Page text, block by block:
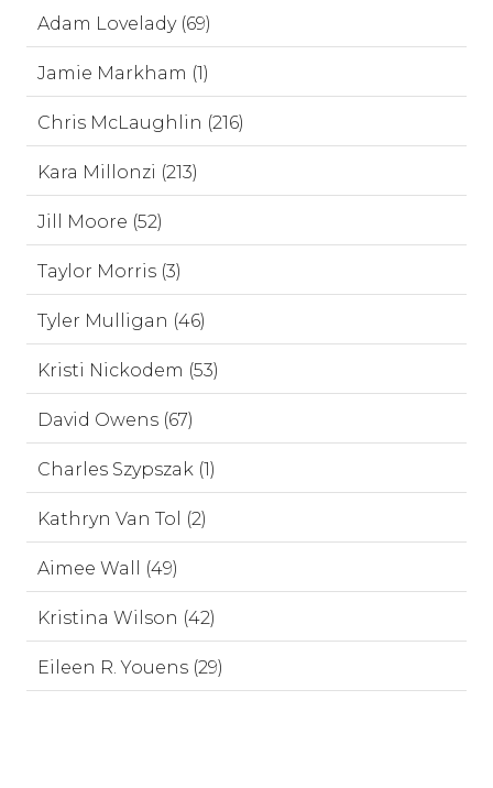
Adam Lovelady (69)
Jamie Markham (1)
Chris McLaughlin (216)
Kara Millonzi (213)
Jill Moore (52)
Taylor Morris (3)
Tyler Mulligan (46)
Kristi Nickodem (53)
David Owens (67)
Charles Szypszak (1)
Kathryn Van Tol (2)
Aimee Wall (49)
Kristina Wilson (42)
Eileen R. Youens (29)